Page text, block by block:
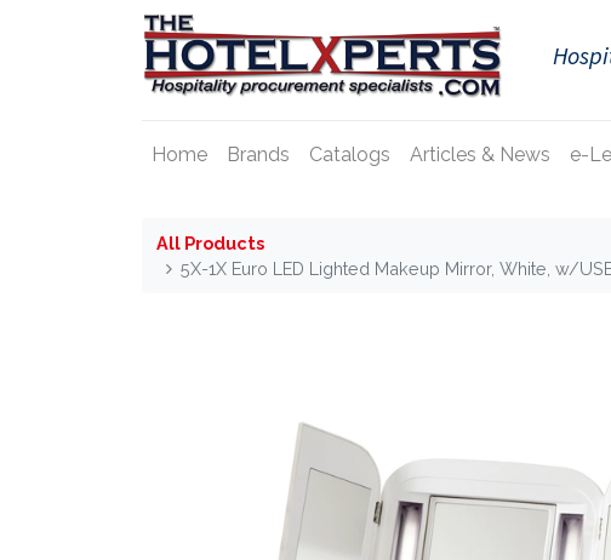
Home Brands Catalogs Articles & News e-
All Products
5X-1X Euro LED Lighted Makeup Mirror, White, w/